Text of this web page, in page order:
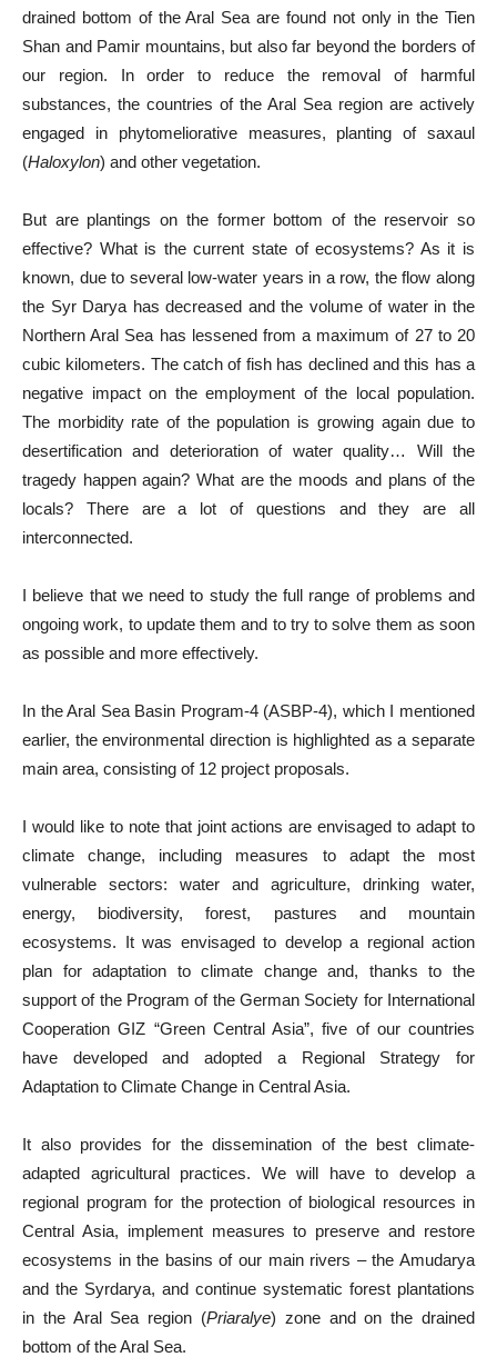
drained bottom of the Aral Sea are found not only in the Tien
Shan and Pamir mountains, but also far beyond the borders of
our region. In order to reduce the removal of harmful
substances, the countries of the Aral Sea region are actively
engaged in phytomeliorative measures, planting of saxaul
(Haloxylon) and other vegetation.
But are plantings on the former bottom of the reservoir so
effective? What is the current state of ecosystems? As it is
known, due to several low-water years in a row, the flow along
the Syr Darya has decreased and the volume of water in the
Northern Aral Sea has lessened from a maximum of 27 to 20
cubic kilometers. The catch of fish has declined and this has a
negative impact on the employment of the local population.
The morbidity rate of the population is growing again due to
desertification and deterioration of water quality… Will the
tragedy happen again? What are the moods and plans of the
locals? There are a lot of questions and they are all
interconnected.
I believe that we need to study the full range of problems and
ongoing work, to update them and to try to solve them as soon
as possible and more effectively.
In the Aral Sea Basin Program-4 (ASBP-4), which I mentioned
earlier, the environmental direction is highlighted as a separate
main area, consisting of 12 project proposals.
I would like to note that joint actions are envisaged to adapt to
climate change, including measures to adapt the most
vulnerable sectors: water and agriculture, drinking water,
energy, biodiversity, forest, pastures and mountain
ecosystems. It was envisaged to develop a regional action
plan for adaptation to climate change and, thanks to the
support of the Program of the German Society for International
Cooperation GIZ “Green Central Asia”, five of our countries
have developed and adopted a Regional Strategy for
Adaptation to Climate Change in Central Asia.
It also provides for the dissemination of the best climate-
adapted agricultural practices. We will have to develop a
regional program for the protection of biological resources in
Central Asia, implement measures to preserve and restore
ecosystems in the basins of our main rivers – the Amudarya
and the Syrdarya, and continue systematic forest plantations
in the Aral Sea region (Priaralye) zone and on the drained
bottom of the Aral Sea.